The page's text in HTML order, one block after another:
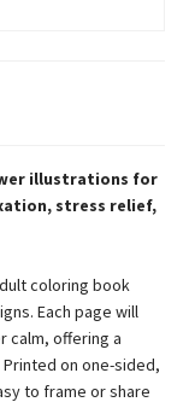
illustrations for
stress relief,
coloring book
Each page will
calm, offering a
on one-sided,
to frame or share